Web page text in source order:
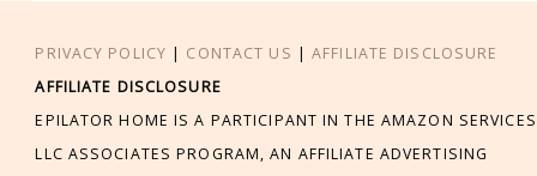
PRIVACY POLICY | CONTACT US |AFFILIATE DISCLOSURE
AFFILIATE DISCLOSURE
EPILATOR HOME IS A PARTICIPANT IN THE AMAZON SERVICES
LLC ASSOCIATES PROGRAM, AN AFFILIATE ADVERTISING